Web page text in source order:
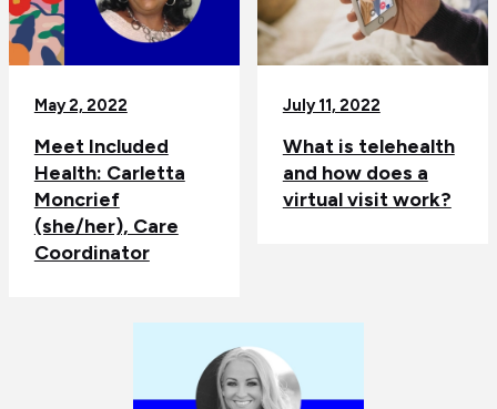
May 2, 2022
Meet Included
Health: Carletta
Moncrief
(she/her), Care
Coordinator
July 11, 2022
What is telehealth
and how does a
virtual visit work?